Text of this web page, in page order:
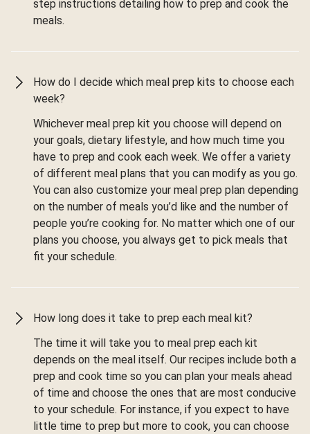
step instructions detailing how to prep and cook the
meals.
How do I decide which meal prep kits to choose each
week?
Whichever meal prep kit you choose will depend on
your goals, dietary lifestyle, and how much time you
have to prep and cook each week. We offer a variety
of different meal plans that you can modify as you go.
You can also customize your meal prep plan depending
on the number of meals you’d like and the number of
people you’re cooking for. No matter which one of our
plans you choose, you always get to pick meals that
fit your schedule.
How long does it take to prep each meal kit?
The time it will take you to meal prep each kit
depends on the meal itself. Our recipes include both a
prep and cook time so you can plan your meals ahead
of time and choose the ones that are most conducive
to your schedule. For instance, if you expect to have
little time to prep but more to cook, you can choose